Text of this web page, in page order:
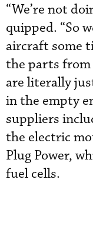
“We’re not
quipped. “So
aircraft some
the parts from
are literally
in the empty
suppliers
the electric
Plug Power,
fuel cells.